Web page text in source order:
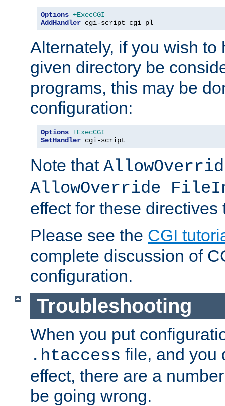
Options +ExecCGI
AddHandler cgi-script cgi pl
Alternately, if you wish to
given directory be
programs, this may be
configuration:
Options +ExecCGI
SetHandler cgi-script
Note that
AllowOverride
effect for these directives
Please see the CGI
complete discussion of
configuration.
Troubleshooting
When you put
.htaccess file, and you
effect, there are a
be going wrong.